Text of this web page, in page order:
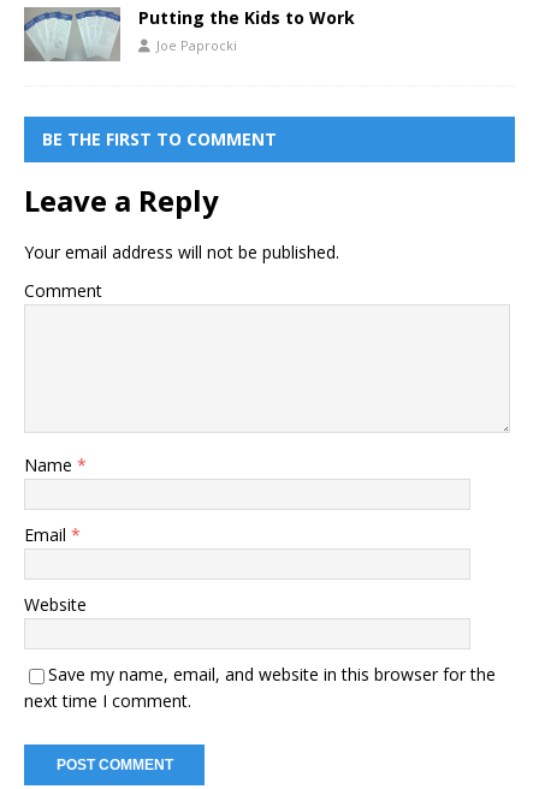
Putting the Kids to Work
Joe Paprocki
BE THE FIRST TO COMMENT
Leave a Reply
Your email address will not be published.
Comment
Name *
Email *
Website
Save my name, email, and website in this browser for the
next time I comment.